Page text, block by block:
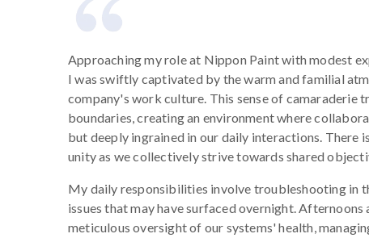
Approaching my role at Nippon Paint with modest
I was swiftly captivated by the warm and familial
company's work culture. This sense of camaraderie
boundaries, creating an environment where
but deeply ingrained in our daily interactions. There
unity as we collectively strive towards shared
My daily responsibilities involve troubleshooting in
issues that may have surfaced overnight.
meticulous oversight of our systems' health,